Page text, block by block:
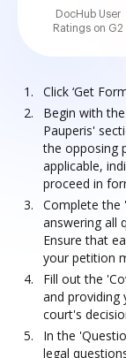
DocHub User
Ratings on G2
Click ‘Get
Begin with
Pauperis'
the opposing
applicable,
proceed in
Complete the
answering all
Ensure that
your petition
Fill out the
and providing
court's
In the
legal